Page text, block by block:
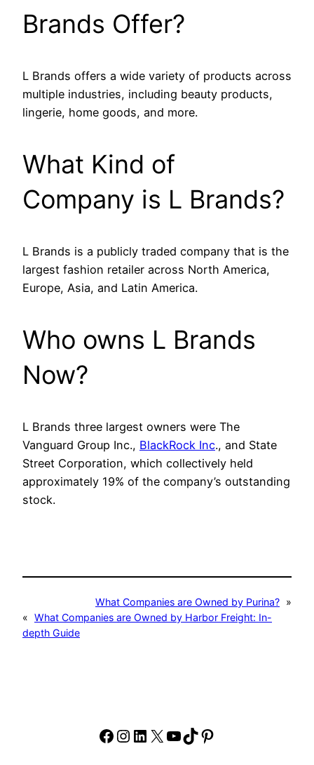
Brands Offer?
L Brands offers a wide variety of products across
multiple industries, including beauty products,
lingerie, home goods, and more.
What Kind of
Company is L Brands?
L Brands is a publicly traded company that is the
largest fashion retailer across North America,
Europe, Asia, and Latin America.
Who owns L Brands
Now?
L Brands three largest owners were The
Vanguard Group Inc., BlackRock Inc., and State
Street Corporation, which collectively held
approximately 19% of the company’s outstanding
stock.
What Companies are Owned by Purina? »
« What Companies are Owned by Harbor Freight: In-
depth Guide
Facebook
Instagram
LinkedIn
X YouTube
TikTok
Pinterest